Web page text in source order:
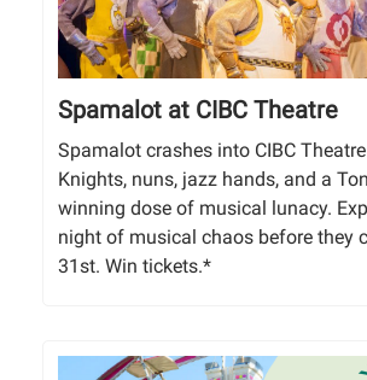
Spamalot at CIBC Theatre
Spamalot crashes into CIBC
Knights, nuns, jazz hands, and a
winning dose of musical lunacy.
night of musical chaos before they
31st. Win tickets.*